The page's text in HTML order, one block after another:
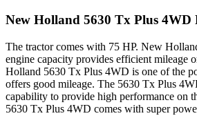
New Holland 5630 Tx Plus 4WD
The tractor comes with 75 HP. New
engine capacity provides efficient mileage
Holland 5630 Tx Plus 4WD is one of the
offers good mileage. The 5630 Tx Plus
capability to provide high performance on
5630 Tx Plus 4WD comes with super